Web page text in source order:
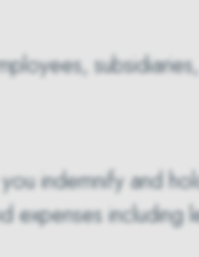
indemnify and
expenses